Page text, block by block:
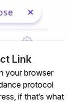
Link
your browser
protocol
if that’s what